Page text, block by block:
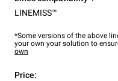
LINEMISS™
*Some versions of the above
your own your solution to
own
Price: